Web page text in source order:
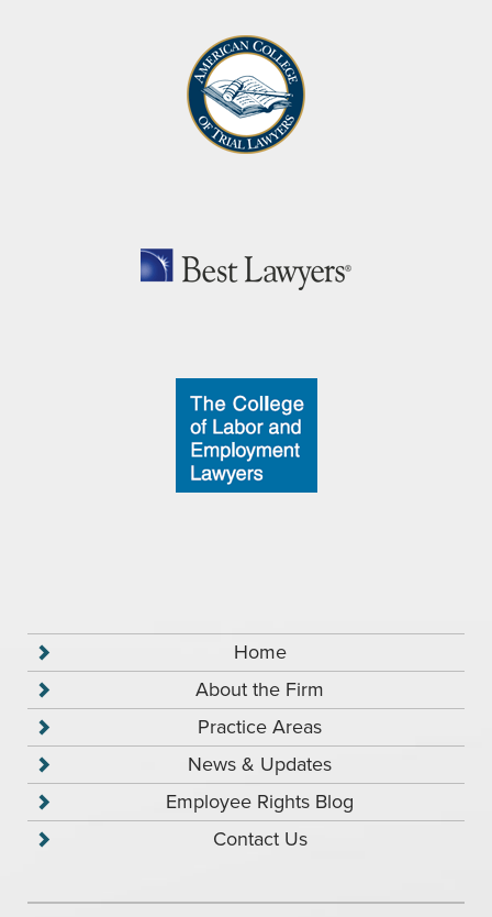
Home
About the Firm
Practice Areas
News & Updates
Employee Rights Blog
Contact Us